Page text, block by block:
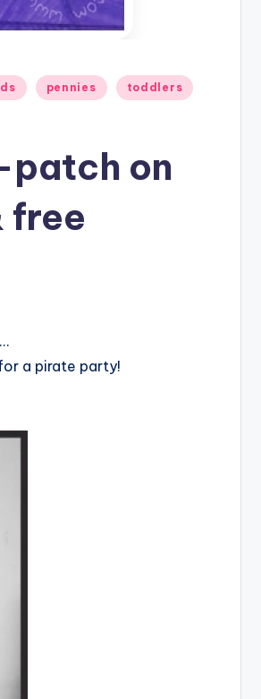
pennies toddlers
patch on
free
a pirate party!